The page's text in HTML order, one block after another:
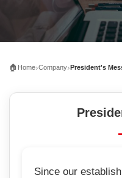
🏠 Home›Company›President's
Since our